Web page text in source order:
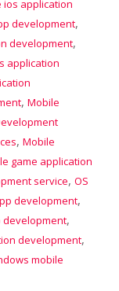
ios application
development,
development,
application
, Mobile
, Mobile
game application
service, OS
development,
development,
development,
mobile